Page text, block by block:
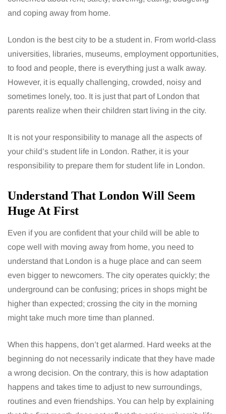
and coping away from home.
London is the best city to be a student in. From world-class
universities, libraries, museums, employment opportunities,
to food and people, there is everything just a walk away.
However, it is equally challenging, crowded, noisy and
sometimes lonely, too. It is just that part of London that
parents realize when their children start living in the city.
It is not your responsibility to manage all the aspects of
your child’s student life in London. Rather, it is your
responsibility to prepare them for student life in London.
Understand That London Will Seem
Huge At First
Even if you are confident that your child will be able to
cope well with moving away from home, you need to
understand that London is a huge place and can seem
even bigger to newcomers. The city operates quickly; the
underground can be confusing; prices in shops might be
higher than expected; crossing the city in the morning
might take much more time than planned.
When this happens, don’t get alarmed. Hard weeks at the
beginning do not necessarily indicate that they have made
a wrong decision. On the contrary, this is how adaptation
happens and takes time to adjust to new surroundings,
routines and even friendships. You can help by explaining